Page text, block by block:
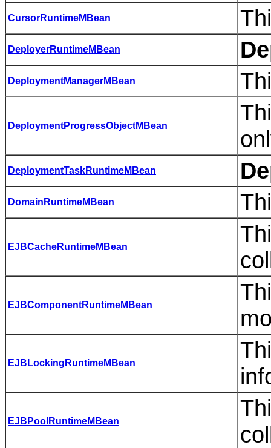
CursorRuntimeMBean
DeployerRuntimeMBean
DeploymentManagerMBean
DeploymentProgressObjectMBean
DeploymentTaskRuntimeMBean
DomainRuntimeMBean
EJBCacheRuntimeMBean
EJBComponentRuntimeMBean
EJBLockingRuntimeMBean
EJBPoolRuntimeMBean